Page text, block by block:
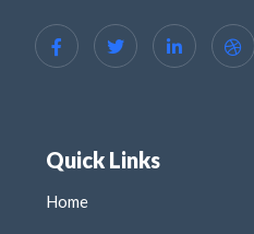
Quick Links
Home